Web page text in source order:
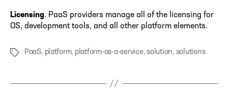
Licensing. PaaS providers manage all of the licensing for
OS, development tools, and all other platform elements.
Tags PaaS, platform, platform-as-a-service,solution, solutions